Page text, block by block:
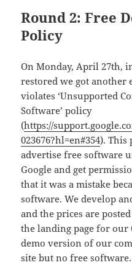
Round 2: Free
Policy
On Monday, April 27th,
restored we got another
violates ‘Unsupported
Software’ policy
(https://
023676?hl=en#354). This
advertise free software
Google and get
that it was a mistake
software. We develop
and the prices are
the landing page for our
demo version of our
site but no free